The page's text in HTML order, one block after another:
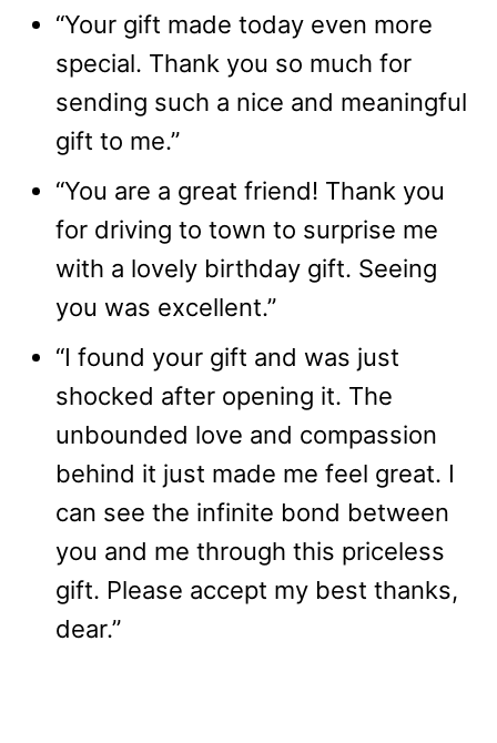
“Your gift made today even more
special. Thank you so much for
sending such a nice and meaningful
gift to me.”
“You are a great friend! Thank you
for driving to town to surprise me
with a lovely birthday gift. Seeing
you was excellent.”
“I found your gift and was just
shocked after opening it. The
unbounded love and compassion
behind it just made me feel great. I
can see the infinite bond between
you and me through this priceless
gift. Please accept my best thanks,
dear.”